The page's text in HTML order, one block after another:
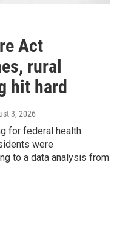
Act
rural
hit hard
3, 2026
for federal health
were
to a data analysis from